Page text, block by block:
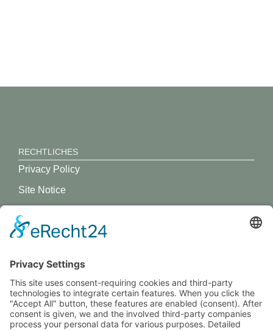
RECHTLICHES
Privacy Policy
Site Notice
GREVY ANGEBOT
BENUTZERANMELDUNG